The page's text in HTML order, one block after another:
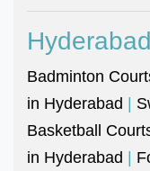
Hyderabad
Badminton
in Hyderabad |
Basketball
in Hyderabad |